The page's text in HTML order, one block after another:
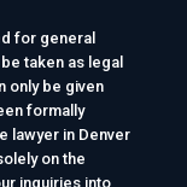
for general
taken as legal
only be given
formally
lawyer in Denver
on the
inquiries into